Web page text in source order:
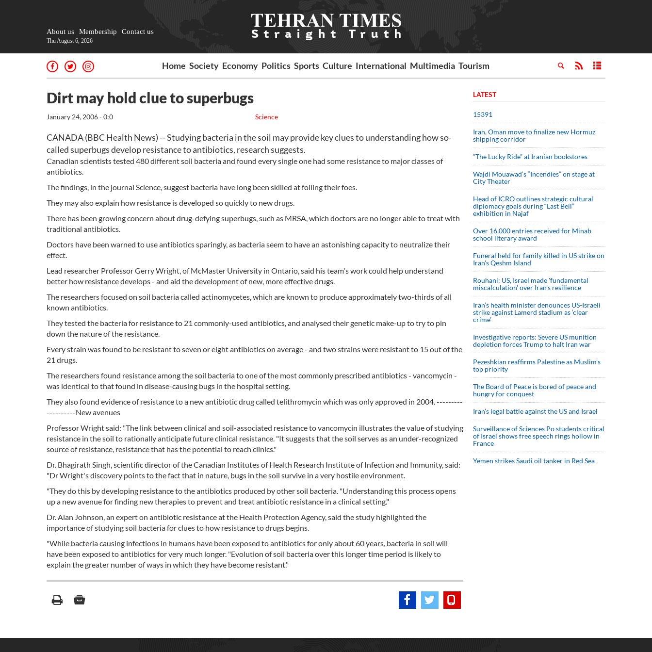
About us Membership Contact us
Thu August 6, 2026
Home Society Economy Politics Sports Culture International Multimedia Tourism
Dirt may hold clue to superbugs
Science
January 24, 2006 - 0:0
CANADA (BBC Health News) -- Studying bacteria in the soil may provide key clues to understanding how so-
called superbugs develop resistance to antibiotics, research suggests.
Canadian scientists tested 480 different soil bacteria and found every single one had some resistance to major classes of
antibiotics.
The findings, in the journal Science, suggest bacteria have long been skilled at foiling their foes.
They may also explain how resistance is developed so quickly to new drugs.
There has been growing concern about drug-defying superbugs, such as MRSA, which doctors are no longer able to treat with
traditional antibiotics.
Doctors have been warned to use antibiotics sparingly, as bacteria seem to have an astonishing capacity to neutralize their
effect.
Lead researcher Professor Gerry Wright, of McMaster University in Ontario, said his team's work could help understand
better how resistance develops - and aid the development of new, more effective drugs.
The researchers focused on soil bacteria called actinomycetes, which are known to produce approximately two-thirds of all
known antibiotics.
They tested the bacteria for resistance to 21 commonly-used antibiotics, and analysed their genetic make-up to try to pin
down the nature of the resistance.
Every strain was found to be resistant to seven or eight antibiotics on average - and two strains were resistant to 15 out of the
21 drugs.
The researchers found resistance among the soil bacteria to one of the most commonly prescribed antibiotics - vancomycin -
was identical to that found in disease-causing bugs in the hospital setting.
They also found evidence of resistance to a new antibiotic drug called telithromycin which was only approved in 2004. ---------
----------New avenues
Professor Wright said: "The link between clinical and soil-associated resistance to vancomycin illustrates the value of studying
resistance in the soil to rationally anticipate future clinical resistance. "It suggests that the soil serves as an under-recognized
source of resistance, resistance that has the potential to reach clinics."
Dr. Bhagirath Singh, scientific director of the Canadian Institutes of Health Research Institute of Infection and Immunity, said:
"Dr Wright's discovery points to the fact that in nature, bugs in the soil survive in a very hostile environment.
"They do this by developing resistance to the antibiotics produced by other soil bacteria. "Understanding this process opens
up a new avenue for finding new therapies to prevent and treat antibiotic resistance in a clinical setting."
Dr. Alan Johnson, an expert on antibiotic resistance at the Health Protection Agency, said the study highlighted the
importance of studying soil bacteria for clues to how resistance to drugs begins.
"While bacteria causing infections in humans have been exposed to antibiotics for only about 60 years, bacteria in soil will
have been exposed to antibiotics for very much longer. "Evolution of soil bacteria over this longer time period is likely to
explain the greater number of ways in which they have become resistant."
LATEST
15391
Iran, Oman move to finalize new Hormuz
shipping corridor
“The Lucky Ride” at Iranian bookstores
Wajdi Mouawad’s “Incendies” on stage at
City Theater
Head of ICRO outlines strategic cultural
diplomacy goals during “Last Bell”
exhibition in Najaf
Over 16,000 entries received for Minab
school literary award
Funeral held for family killed in US strike on
Iran's Qeshm Island
Rouhani: US, Israel made 'fundamental
miscalculation' over Iran's resilience
Iran’s health minister denounces US-Israeli
strike against Lamerd stadium as ‘clear
crime’
Investigative reports: Severe US munition
depletion forces Trump to halt Iran war
Pezeshkian reaffirms Palestine as Muslim's
top priority
The Board of Peace is bored of peace and
hungry for conquest
Iran’s legal battle against the US and Israel
Surveillance of Sciences Po students critical
of Israel shows free speech rings hollow in
France
Yemen strikes Saudi oil tanker in Red Sea